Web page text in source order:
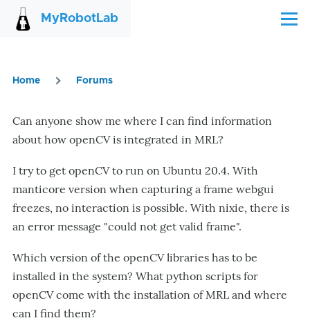
Skip to main content
MyRobotLab Menu
Home Forums
Can anyone show me where I can find information
about how openCV is integrated in MRL?
I try to get openCV to run on Ubuntu 20.4. With
manticore version when capturing a frame webgui
freezes, no interaction is possible. With nixie, there is
an error message "could not get valid frame".
Which version of the openCV libraries has to be
installed in the system? What python scripts for
openCV come with the installation of MRL and where
can I find them?